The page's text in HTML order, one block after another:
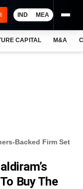
IND MEA
CAPITAL M&A
Backed Firm Set
Buy The